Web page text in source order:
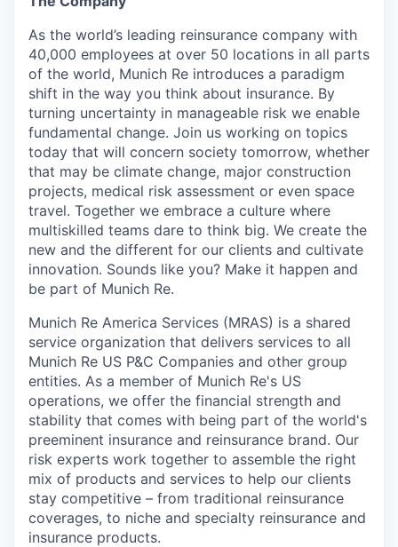
As the world’s leading reinsurance company with
40,000 employees at over 50 locations in all parts
of the world, Munich Re introduces a paradigm
shift in the way you think about insurance. By
turning uncertainty in manageable risk we enable
fundamental change. Join us working on topics
today that will concern society tomorrow, whether
that may be climate change, major construction
projects, medical risk assessment or even space
travel. Together we embrace a culture where
multiskilled teams dare to think big. We create the
new and the different for our clients and cultivate
innovation. Sounds like you? Make it happen and
be part of Munich Re.
Munich Re America Services (MRAS) is a shared
service organization that delivers services to all
Munich Re US P&C Companies and other group
entities. As a member of Munich Re's US
operations, we offer the financial strength and
stability that comes with being part of the world's
preeminent insurance and reinsurance brand. Our
risk experts work together to assemble the right
mix of products and services to help our clients
stay competitive – from traditional reinsurance
coverages, to niche and specialty reinsurance and
insurance products.